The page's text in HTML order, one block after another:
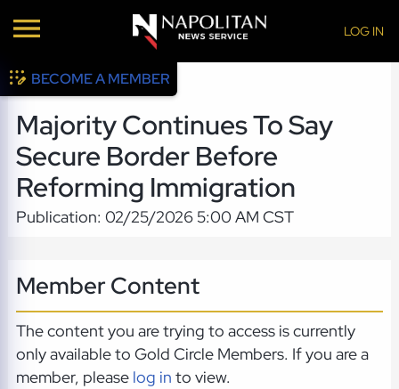
LOG IN
BECOME A MEMBER
Majority Continues To Say
Secure Border Before
Reforming Immigration
Publication: 02/25/2026 5:00 AM CST
Member Content
The content you are trying to access is currently
only available to Gold Circle Members. If you are a
member, please log in to view.